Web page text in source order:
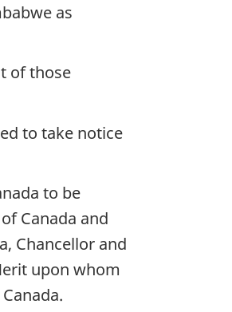
as
of those
to take notice
to be
Canada and
Chancellor and
upon whom